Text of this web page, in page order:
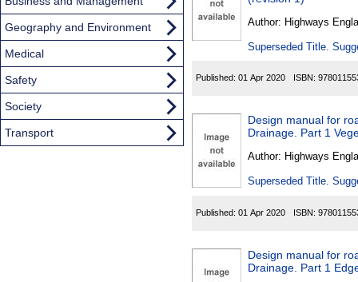
Author: Highways
Superseded Title.
Published: 01 Apr 2020 ISBN:
Design manual for
Drainage. Part 1
Author: Highways
Superseded Title.
Published: 01 Apr 2020 ISBN:
Design manual for
Drainage. Part 1
Geography and Environment
Medical
Safety
Society
Transport